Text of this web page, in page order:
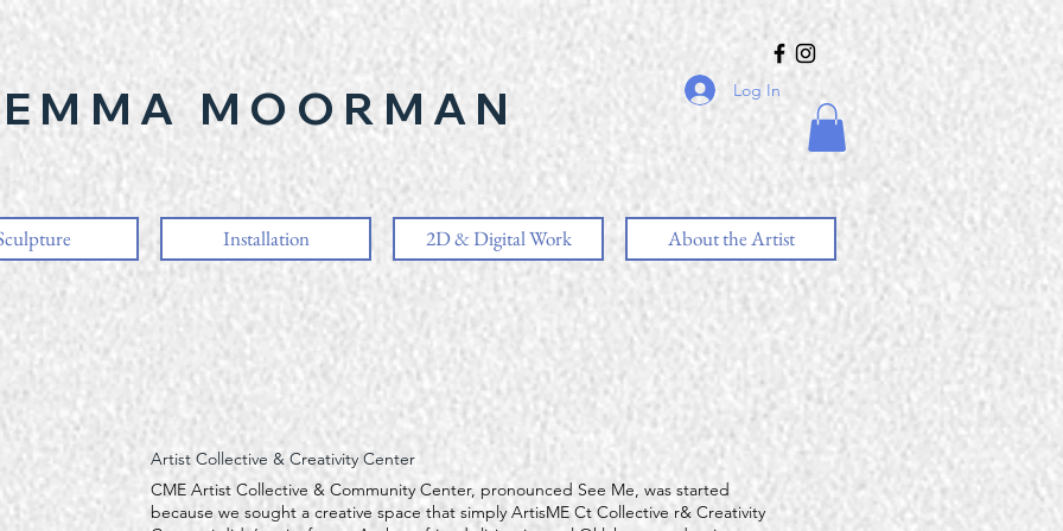
EMMA MOORMAN Log In
Installation 2D & Digital Work About the Artist
Artist Collective & Creativity Center
CME Artist Collective & Community Center, pronounced See Me, was started
because we sought a creative space that simply ArtisME Ct Collective r& Creativity